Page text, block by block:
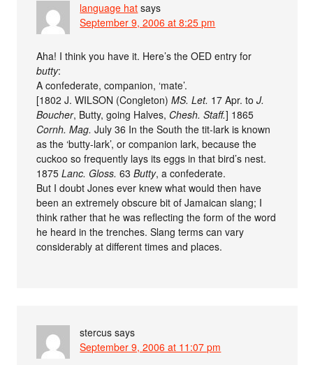
language hat says
September 9, 2006 at 8:25 pm
Aha! I think you have it. Here’s the OED entry for
butty:
A confederate, companion, ‘mate’.
[1802 J. WILSON (Congleton)MS. Let. 17 Apr. toJ.
Boucher, Butty, going Halves, Chesh. Staff.] 1865
Cornh. Mag. July 36 In the South the tit-lark is known
as the ‘butty-lark’, or companion lark, because the
cuckoo so frequently lays its eggs in that bird’s nest.
1875Lanc. Gloss. 63Butty, a confederate.
But I doubt Jones ever knew what would then have
been an extremely obscure bit of Jamaican slang; I
think rather that he was reflecting the form of the word
he heard in the trenches. Slang terms can vary
considerably at different times and places.
stercus says
September 9, 2006 at 11:07 pm